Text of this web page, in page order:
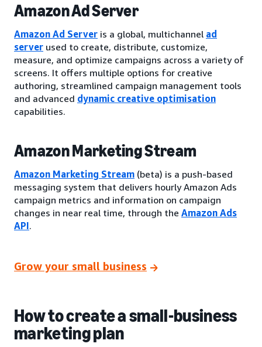
Amazon Ad Server
Amazon Ad Server is a global, multichannel ad
server used to create, distribute, customize,
measure, and optimize campaigns across a variety of
screens. It offers multiple options for creative
authoring, streamlined campaign management tools
and advanced dynamic creative optimisation
capabilities.
Amazon Marketing Stream
Amazon Marketing Stream (beta) is a push-based
messaging system that delivers hourly Amazon Ads
campaign metrics and information on campaign
changes in near real time, through the Amazon Ads
API.
Grow your small business
How to create a small-business
marketing plan